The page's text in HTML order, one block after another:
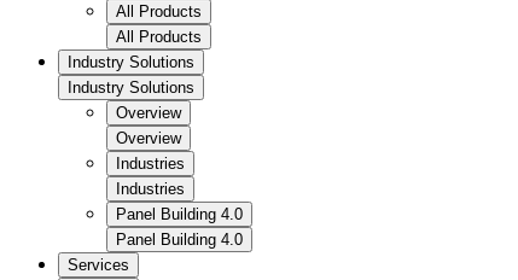
All Products
All Products
Industry Solutions
Industry Solutions
Overview
Overview
Industries
Industries
Panel Building 4.0
Panel Building 4.0
Services